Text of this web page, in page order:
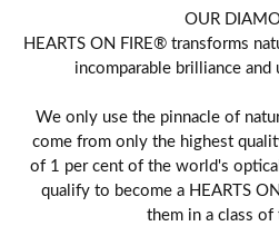
OUR
HEARTS ON FIRE® transforms
incomparable brilliance and
We only use the pinnacle of
come from only the highest
of 1 per cent of the world's
qualify to become a HEARTS
them in a class